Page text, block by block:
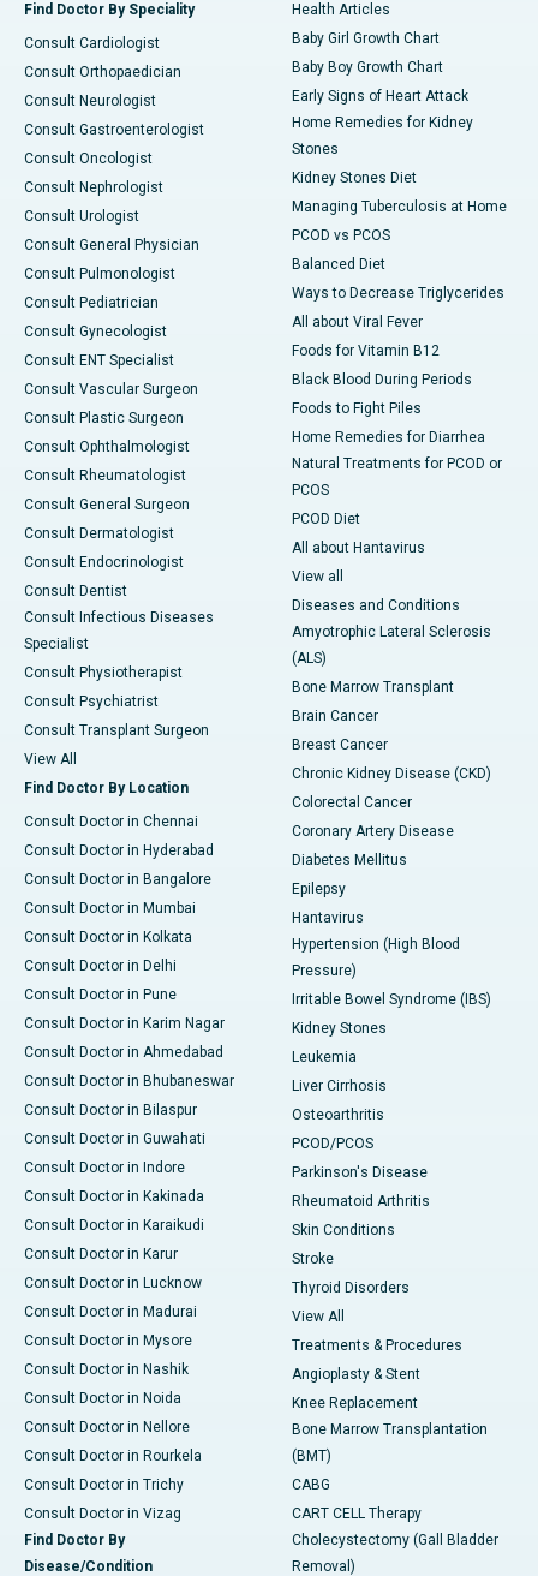
Find Doctor By Speciality
Consult Cardiologist
Consult Orthopaedician
Consult Neurologist
Consult Gastroenterologist
Consult Oncologist
Consult Nephrologist
Consult Urologist
Consult General Physician
Consult Pulmonologist
Consult Pediatrician
Consult Gynecologist
Consult ENT Specialist
Consult Vascular Surgeon
Consult Plastic Surgeon
Consult Ophthalmologist
Consult Rheumatologist
Consult General Surgeon
Consult Dermatologist
Consult Endocrinologist
Consult Dentist
Consult Infectious Diseases
Specialist
Consult Physiotherapist
Consult Psychiatrist
Consult Transplant Surgeon
View All
Find Doctor By Location
Consult Doctor in Chennai
Consult Doctor in Hyderabad
Consult Doctor in Bangalore
Consult Doctor in Mumbai
Consult Doctor in Kolkata
Consult Doctor in Delhi
Consult Doctor in Pune
Consult Doctor in Karim Nagar
Consult Doctor in Ahmedabad
Consult Doctor in Bhubaneswar
Consult Doctor in Bilaspur
Consult Doctor in Guwahati
Consult Doctor in Indore
Consult Doctor in Kakinada
Consult Doctor in Karaikudi
Consult Doctor in Karur
Consult Doctor in Lucknow
Consult Doctor in Madurai
Consult Doctor in Mysore
Consult Doctor in Nashik
Consult Doctor in Noida
Consult Doctor in Nellore
Consult Doctor in Rourkela
Consult Doctor in Trichy
Consult Doctor in Vizag
Find Doctor By
Disease/Condition
Health Articles
Baby Girl Growth Chart
Baby Boy Growth Chart
Early Signs of Heart Attack
Home Remedies for Kidney
Stones
Kidney Stones Diet
Managing Tuberculosis at Home
PCOD vs PCOS
Balanced Diet
Ways to Decrease Triglycerides
All about Viral Fever
Foods for Vitamin B12
Black Blood During Periods
Foods to Fight Piles
Home Remedies for Diarrhea
Natural Treatments for PCOD or
PCOS
PCOD Diet
All about Hantavirus
View all
Diseases and Conditions
Amyotrophic Lateral Sclerosis
(ALS)
Bone Marrow Transplant
Brain Cancer
Breast Cancer
Chronic Kidney Disease (CKD)
Colorectal Cancer
Coronary Artery Disease
Diabetes Mellitus
Epilepsy
Hantavirus
Hypertension (High Blood
Pressure)
Irritable Bowel Syndrome (IBS)
Kidney Stones
Leukemia
Liver Cirrhosis
Osteoarthritis
PCOD/PCOS
Parkinson's Disease
Rheumatoid Arthritis
Skin Conditions
Stroke
Thyroid Disorders
View All
Treatments & Procedures
Angioplasty & Stent
Knee Replacement
Bone Marrow Transplantation
(BMT)
CABG
CART CELL Therapy
Cholecystectomy (Gall Bladder
Removal)